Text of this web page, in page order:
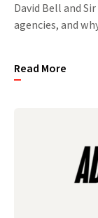
David Bell and
agencies, and
Read More